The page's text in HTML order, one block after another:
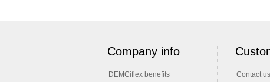
Company info
DEMCiflex benefits Contact us